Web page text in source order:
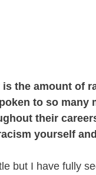
the amount of
to so
their
yourself
but I have fully